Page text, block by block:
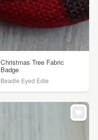
Christmas Tree Fabric
Badge
Beadie Eyed Edie